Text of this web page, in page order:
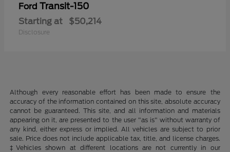
Ford Transit-150
Starting at $50,214
Disclosure
Although every reasonable effort has been made to ensure the
accuracy of the information contained on this site, absolute accuracy
cannot be guaranteed. This site, and all information and materials
appearing on it, are presented to the user "as is" without warranty of
any kind, either express or implied. All vehicles are subject to prior
sale. Price does not include applicable tax, title, and license charges.
‡Vehicles shown at different locations are not currently in our